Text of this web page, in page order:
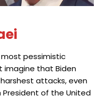
pessimistic
imagine that Biden
attacks, even
of the United